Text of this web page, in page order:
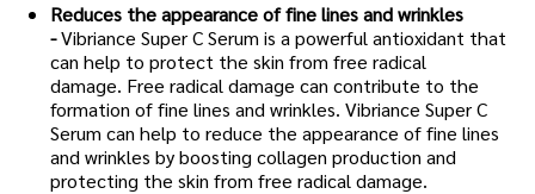
Reduces the appearance of fine lines and wrinkles
-Vibriance Super C Serum is a powerful antioxidant that
can help to protect the skin from free radical
damage. Free radical damage can contribute to the
formation of fine lines and wrinkles. Vibriance Super C
Serum can help to reduce the appearance of fine lines
and wrinkles by boosting collagen production and
protecting the skin from free radical damage.